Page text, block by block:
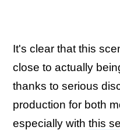
It's clear that this
close to actually
thanks to serious
production for both
especially with this